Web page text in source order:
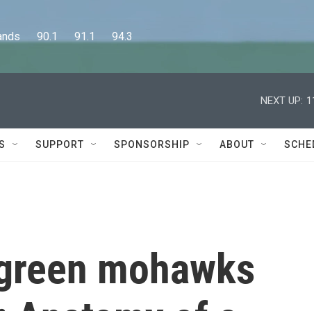
90.1      91.1      94.3
NEXT UP:
SUPPORT SPONSORSHIP ABOUT
mohawks